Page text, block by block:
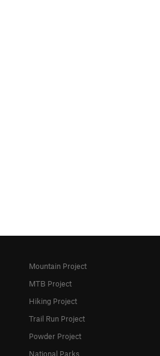
Mountain Project
MTB Project
Hiking Project
Trail Run Project
Powder Project
National Parks